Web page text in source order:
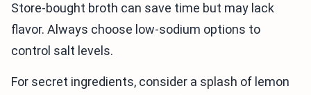
Store-bought broth can save time but may lack
flavor. Always choose low-sodium options to
control salt levels.
For secret ingredients, consider a splash of lemon